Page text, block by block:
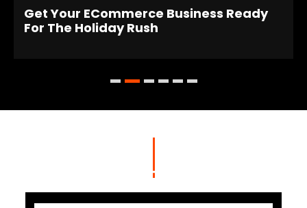
Get Your ECommerce Business Ready
For The Holiday Rush